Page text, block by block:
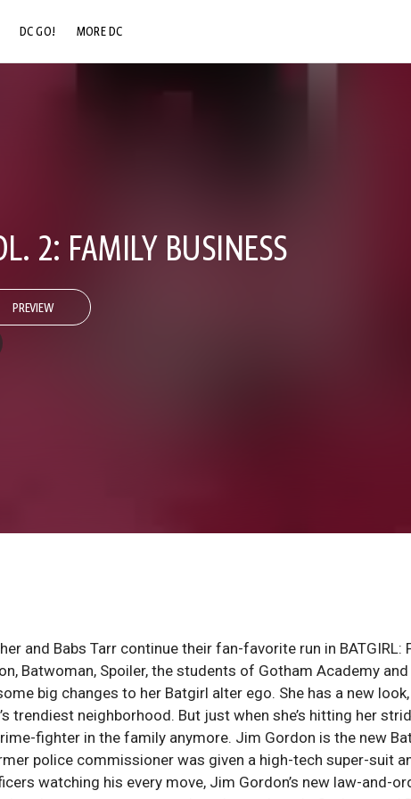
DC GO! MORE DC
2: FAMILY BUSINESS
PREVIEW
and Babs Tarr continue their fan-favorite run in BATGIRL:
Batwoman, Spoiler, the students of Gotham Academy
big changes to her Batgirl alter ego. She has a new
trendiest neighborhood. But just when she’s hitting her
fighter in the family anymore. Jim Gordon is the new
police commissioner was given a high-tech super-suit
watching his every move, Jim Gordon’s new law-and-